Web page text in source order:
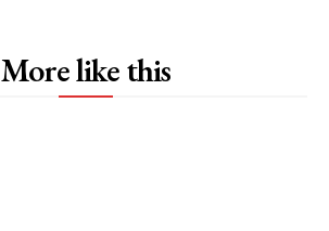
More like this